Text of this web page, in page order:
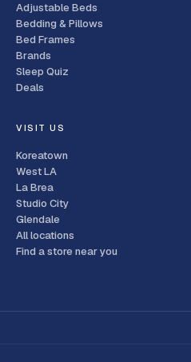
Adjustable Beds
Bedding & Pillows
Bed Frames
Brands
Sleep Quiz
Deals
VISIT US
Koreatown
West LA
La Brea
Studio City
Glendale
All locations
Find a store near you